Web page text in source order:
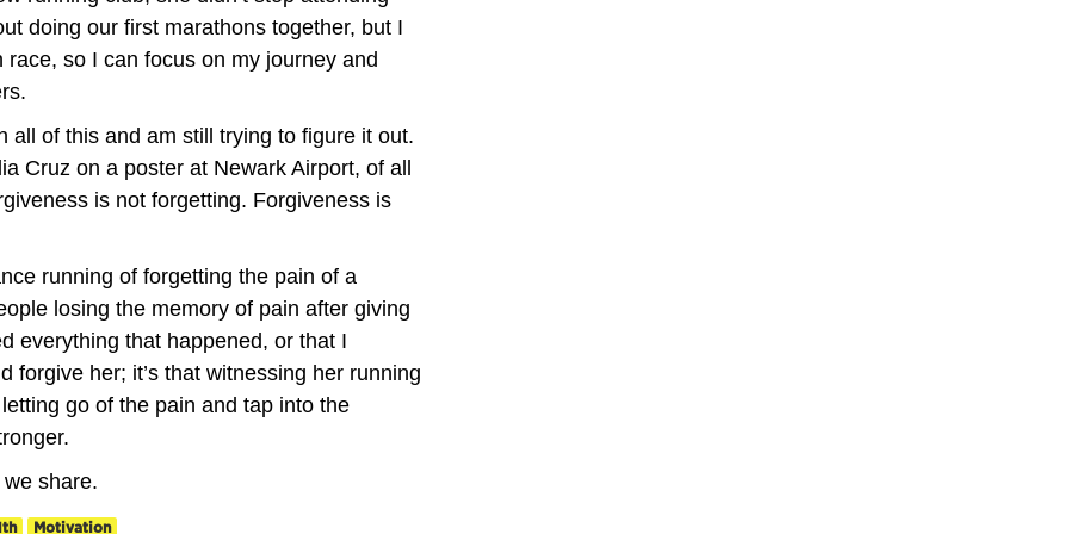
doing our first marathons together, but I
so I can focus on my journey and
all of this and am still trying to figure it out.
Cruz on a poster at Newark Airport, of all
is not forgetting. Forgiveness is
running of forgetting the pain of a
losing the memory of pain after giving
everything that happened, or that I
forgive her; it’s that witnessing her running
go of the pain and tap into the
share.
Motivation